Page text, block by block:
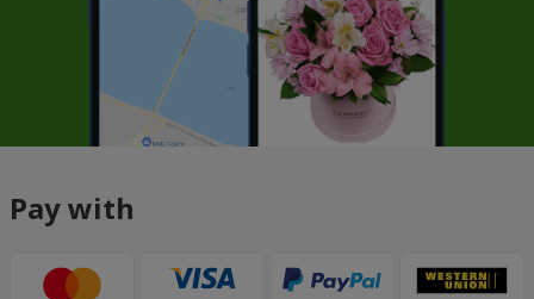
Pay with